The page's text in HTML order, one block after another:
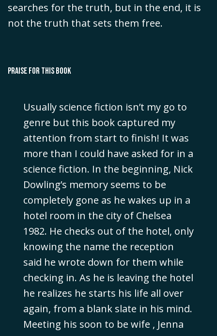
searches for the truth, but in the end, it is
not the truth that sets them free.
PRAISE FOR THIS BOOK
Usually science fiction isn’t my go to
genre but this book captured my
attention from start to finish! It was
more than I could have asked for in a
science fiction. In the beginning, Nick
Dowling’s memory seems to be
completely gone as he wakes up in a
hotel room in the city of Chelsea
1982. He checks out of the hotel, only
knowing the name the reception
said he wrote down for them while
checking in. As he is leaving the hotel
he realizes he starts his life all over
again, from a blank slate in his mind.
Meeting his soon to be wife , Jenna